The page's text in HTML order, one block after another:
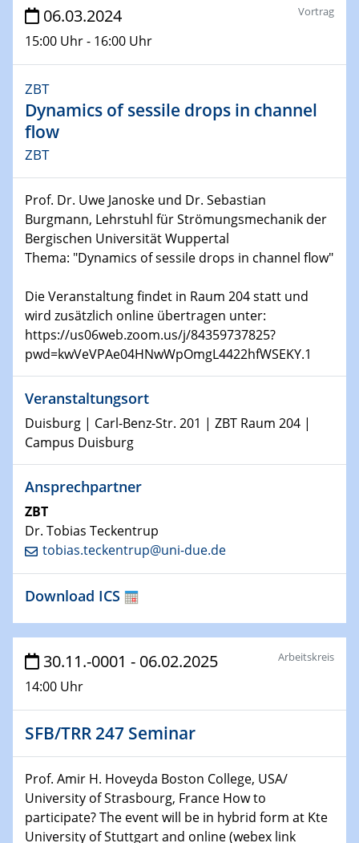
Veranstaltungen
30.11.-0001 - 06.02.2025
SFB/TRR 247 Seminar
09.01.2024
Kolloquium CRC 1242
15.01.2024
Bewerbungsvorrtag Besetzung W3-Professur
Technische Chemie – Technisch-Makromolekulare
Chemie für die Wasserforschung
23.01.2024
23.01.2024
Kolloquium CRC 1242
Bewerbungsvorrtag Besetzung W3-Professur
Technische Chemie – Technisch-Makromolekulare
Chemie für die Wasserforschung
29.01.2024
Bewerbungsvorrtag Besetzung W3-Professur
Technische Chemie – Technisch-Makromolekulare
Chemie für die Wasserforschung
29.01.2024
Bewerbungsvorrtag Besetzung W3-Professur
Technische Chemie – Technisch-Makromolekulare
Chemie für die Wasserforschung
Bewerbungsvorrtag Besetzung W3-Professur
Technische Chemie – Technisch-Makromolekulare
30.01.2024
WIN & CENIDE Seminar Series on 2D-
MATURE
31.01.2024
ICAN Nutzertreffen
06.03.2024
15:00 Uhr - 16:00 Uhr
Vortrag
ZBT
Dynamics of sessile drops in channel
flow
ZBT
Prof. Dr. Uwe Janoske und Dr. Sebastian
Burgmann, Lehrstuhl für Strömungsmechanik der
Bergischen Universität Wuppertal
Thema: "Dynamics of sessile drops in channel flow"
Die Veranstaltung findet in Raum 204 statt und
wird zusätzlich online übertragen unter:
https://us06web.zoom.us/j/84359737825?
pwd=kwVeVPAe04HNwWpOmgL4422hfWSEKY.1
Veranstaltungsort
Duisburg | Carl-Benz-Str. 201 | ZBT Raum 204 |
Campus Duisburg
Ansprechpartner
ZBT
Dr. Tobias Teckentrup
tobias.teckentrup@uni-due.de
Download ICS
30.11.-0001 - 06.02.2025
14:00 Uhr
Arbeitskreis
SFB/TRR 247 Seminar
Prof. Amir H. Hoveyda Boston College, USA/
University of Strasbourg, France How to
participate? The event will be in hybrid form at Kte
University of Stuttgart and online (webex link